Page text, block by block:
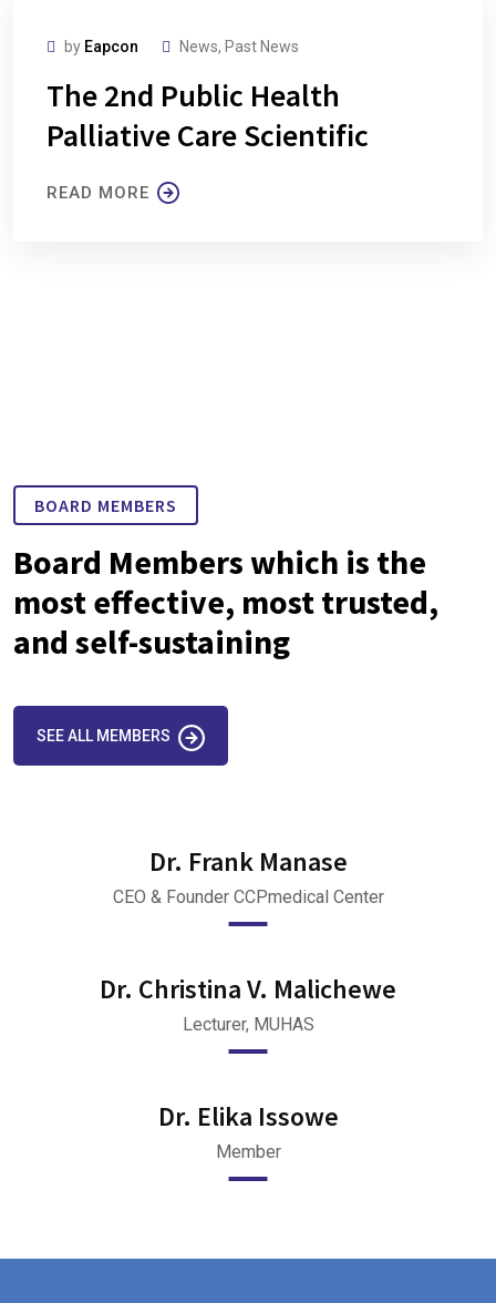
by Eapcon News, Past News
The 2nd Public Health
Palliative Care Scientific
READ MORE
BOARD MEMBERS
Board Members which is the
most effective, most trusted,
and self-sustaining
SEE ALL MEMBERS
Dr. Frank Manase
CEO & Founder CCPmedical Center
Dr. Christina V. Malichewe
Lecturer, MUHAS
Dr. Elika Issowe
Member